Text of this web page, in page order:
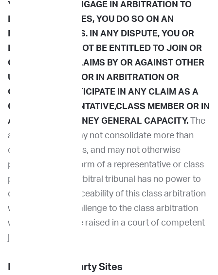
YOU AGREE TO ENGAGE IN ARBITRATION TO
RESOLVE DISPUTES, YOU DO SO ON AN
INDIVIDUAL BASIS. IN ANY DISPUTE, YOU OR
IMPRIMED WILL NOT BE ENTITLED TO JOIN OR
CONSOLIDATE CLAIMS BY OR AGAINST OTHER
USERS IN COURT OR IN ARBITRATION OR
OTHERWISE PARTICIPATE IN ANY CLAIM AS A
CLASS REPRESENTATIVE,CLASS MEMBER OR IN
A PRIVATE ATTORNEY GENERAL CAPACITY. The
arbitral tribunal may not consolidate more than
one person's claims, and may not otherwise
preside over any form of a representative or class
proceeding. The arbitral tribunal has no power to
consider the enforceability of this class arbitration
waiver and any challenge to the class arbitration
waiver may only be raised in a court of competent
jurisdiction.
Links to Third Party Sites